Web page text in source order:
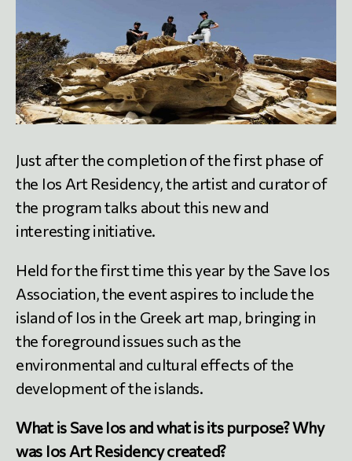
Just after the completion of the first phase of
the Ios Art Residency, the artist and curator of
the program talks about this new and
interesting initiative.
Held for the first time this year by the Save Ios
Association, the event aspires to include the
island of Ios in the Greek art map, bringing in
the foreground issues such as the
environmental and cultural effects of the
development of the islands.
What is Save Ios and what is its purpose? Why
was Ios Art Residency created?